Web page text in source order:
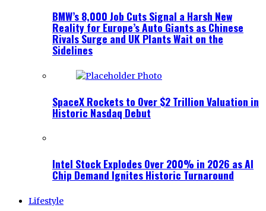
BMW’s 8,000 Job Cuts Signal a Harsh New
Reality for Europe’s Auto Giants as Chinese
Rivals Surge and UK Plants Wait on the
Sidelines
SpaceX Rockets to Over $2 Trillion Valuation in
Historic Nasdaq Debut
Intel Stock Explodes Over 200% in 2026 as AI
Chip Demand Ignites Historic Turnaround
Lifestyle